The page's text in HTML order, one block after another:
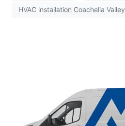
HVAC installation Coachella Valley